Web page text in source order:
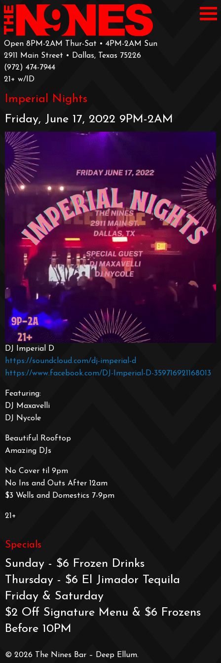
Open 8PM-2AM Thur-Sat • 4PM-2AM Sun
2911 Main Street • Dallas, Texas 75226
‪(972) 474-7944‬
‪21+ w/ID
Imperial Nights
Friday, June 17, 2022 9PM-2AM
DJ Imperial D
https://soundcloud.com/dj-imperial-d
https://www.facebook.com/DJ-Imperial-D-359716921168013
Featuring:
DJ Maxavelli
DJ Nycole
Beautiful Rooftop
Amazing DJs
No Cover til 9pm
No Ins and Outs After 12am
$3 Wells and Domestics 7-9pm
21+
Specials
Sunday - $6 Frozen Drinks
Thursday - $6 El Jimador Tequila
Friday & Saturday
$2 Off Signature Menu & $6 Frozens
Before 10PM
© 2026 The Nines Bar – Deep Ellum.